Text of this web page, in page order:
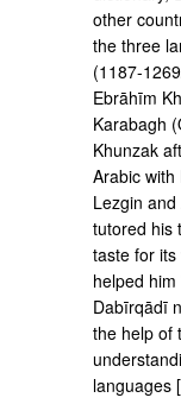
other
the three
(1187-
Ebrāhīm
Karabagh
Khunzak
Arabic
Lezgin
tutored his
taste for
helped
Dabīrqādī
the help of
languages